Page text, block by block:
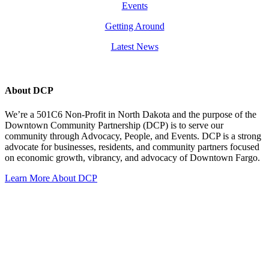
Events
Getting Around
Latest News
About DCP
We’re a 501C6 Non-Profit in North Dakota and the purpose of the
Downtown Community Partnership (DCP) is to serve our
community through Advocacy, People, and Events. DCP is a strong
advocate for businesses, residents, and community partners focused
on economic growth, vibrancy, and advocacy of Downtown Fargo.
Learn More About DCP